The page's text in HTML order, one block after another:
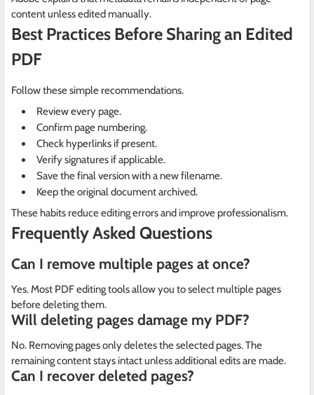
content unless edited manually.
Best Practices Before Sharing an Edited
PDF
Follow these simple recommendations.
Review every page.
Confirm page numbering.
Check hyperlinks if present.
Verify signatures if applicable.
Save the final version with a new filename.
Keep the original document archived.
These habits reduce editing errors and improve professionalism.
Frequently Asked Questions
Can I remove multiple pages at once?
Yes. Most PDF editing tools allow you to select multiple pages
before deleting them.
Will deleting pages damage my PDF?
No. Removing pages only deletes the selected pages. The
remaining content stays intact unless additional edits are made.
Can I recover deleted pages?